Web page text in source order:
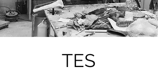
PINELLA DISTEFANO
RENZO BUTTAZZO
ROSELINE GRANET
TROY SMITH
Je veux m'inscrire à la newsletter.
TES